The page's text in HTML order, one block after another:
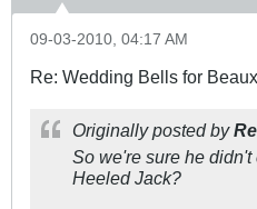
09-03-2010, 04:17 AM
Re: Wedding Bells for
Originally posted by
So we're sure he
Heeled Jack?